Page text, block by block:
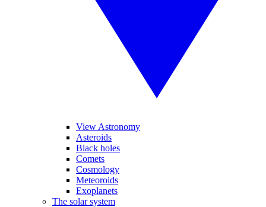
View Astronomy
Asteroids
Black holes
Comets
Cosmology
Meteoroids
Exoplanets
The solar system